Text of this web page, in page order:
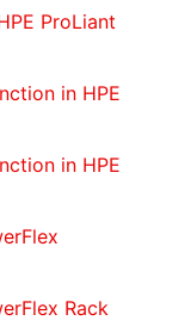
ProLiant
in HPE
in HPE
Rack